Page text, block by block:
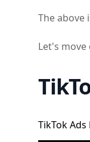
The
Let's
TikTok Ads